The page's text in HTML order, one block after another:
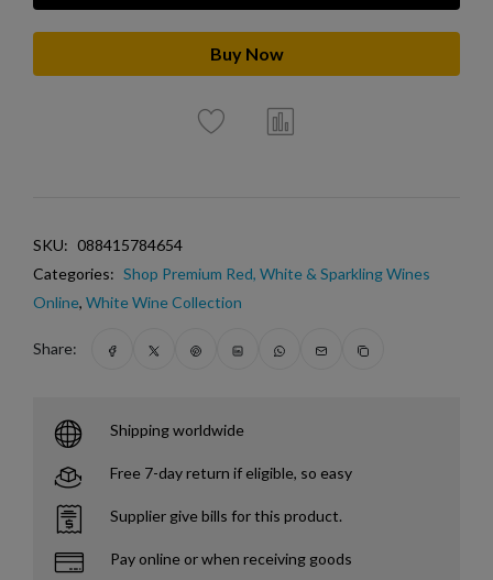
Buy Now
SKU: 088415784654
Categories: Shop Premium Red, White & Sparkling Wines
Online, White Wine Collection
Share:
Shipping worldwide
Free 7-day return if eligible, so easy
Supplier give bills for this product.
Pay online or when receiving goods